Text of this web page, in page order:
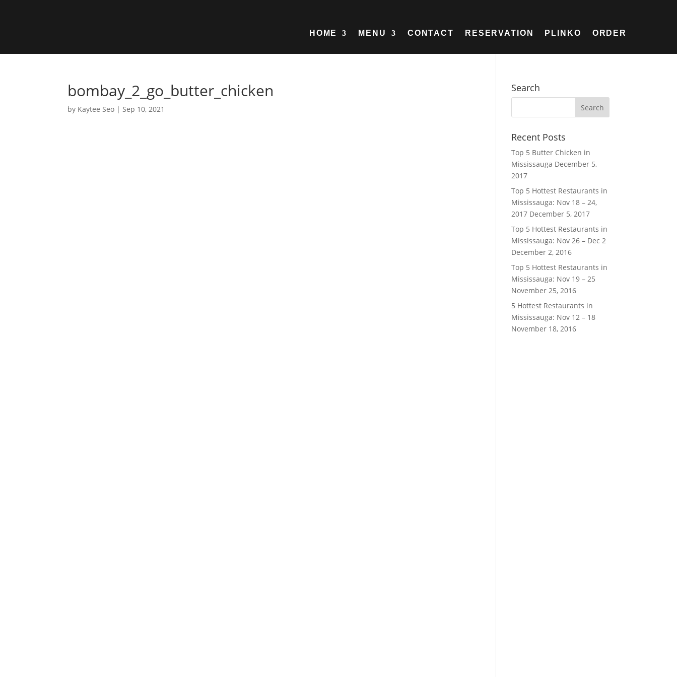
HOME MENU CONTACT RESERVATION PLINKO ORDER
bombay_2_go_butter_chicken
by Kaytee Seo |Sep 10, 2021
Search
Recent Posts
Top 5 Butter Chicken in
Mississauga December 5,
2017
Top 5 Hottest Restaurants in
Mississauga: Nov 18 – 24,
2017 December 5, 2017
Top 5 Hottest Restaurants in
Mississauga: Nov 26 – Dec 2
December 2, 2016
Top 5 Hottest Restaurants in
Mississauga: Nov 19 – 25
November 25, 2016
5 Hottest Restaurants in
Mississauga: Nov 12 – 18
November 18, 2016